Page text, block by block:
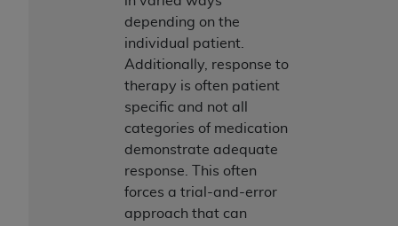
depending on the
individual patient.
Additionally, response to
therapy is often patient
specific and not all
categories of medication
demonstrate adequate
response. This often
forces a trial-and-error
approach that can